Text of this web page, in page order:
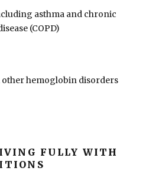
asthma and chronic
(COPD)
hemoglobin disorders
FULLY WITH